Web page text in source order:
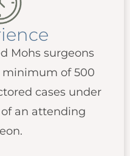
Mohs surgeons
of 500
cases under
an attending